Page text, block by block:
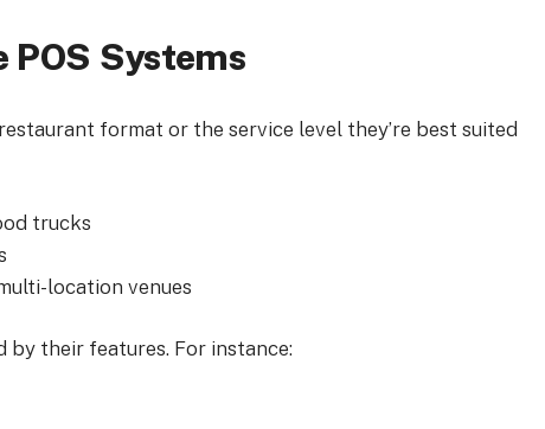
POS Systems
format or the service level they’re best suited
trucks
location venues
by their features. For instance: